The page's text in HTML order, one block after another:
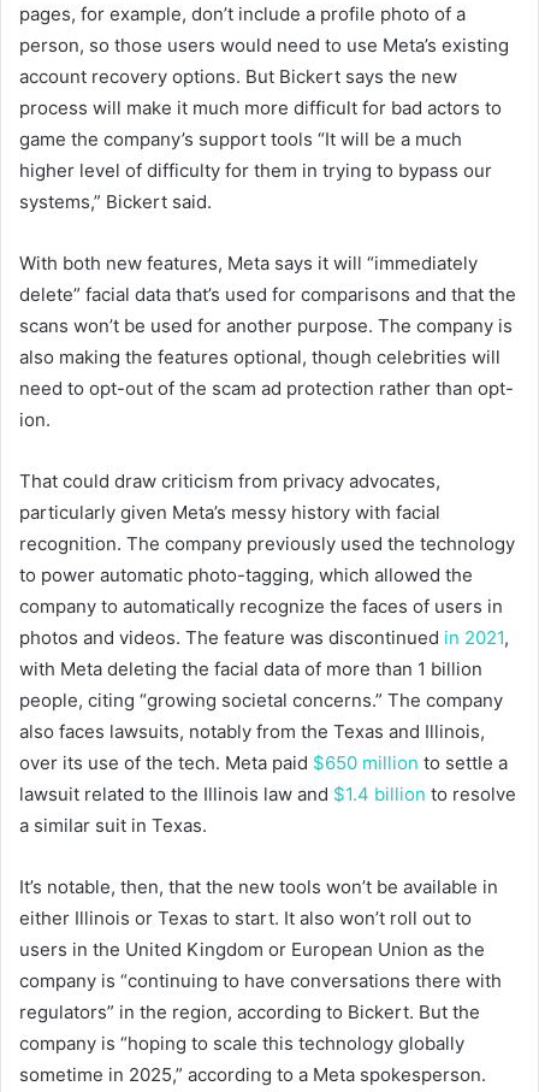
pages, for example, don’t include a profile photo of a
person, so those users would need to use Meta’s existing
account recovery options. But Bickert says the new
process will make it much more difficult for bad actors to
game the company’s support tools “It will be a much
higher level of difficulty for them in trying to bypass our
systems,” Bickert said.
With both new features, Meta says it will “immediately
delete” facial data that’s used for comparisons and that the
scans won’t be used for another purpose. The company is
also making the features optional, though celebrities will
need to opt-out of the scam ad protection rather than opt-
ion.
That could draw criticism from privacy advocates,
particularly given Meta’s messy history with facial
recognition. The company previously used the technology
to power automatic photo-tagging, which allowed the
company to automatically recognize the faces of users in
photos and videos. The feature was discontinued in 2021,
with Meta deleting the facial data of more than 1 billion
people, citing “growing societal concerns.” The company
also faces lawsuits, notably from the Texas and Illinois,
over its use of the tech. Meta paid $650 million to settle a
lawsuit related to the Illinois law and $1.4 billion to resolve
a similar suit in Texas.
It’s notable, then, that the new tools won’t be available in
either Illinois or Texas to start. It also won’t roll out to
users in the United Kingdom or European Union as the
company is “continuing to have conversations there with
regulators” in the region, according to Bickert. But the
company is “hoping to scale this technology globally
sometime in 2025,” according to a Meta spokesperson.